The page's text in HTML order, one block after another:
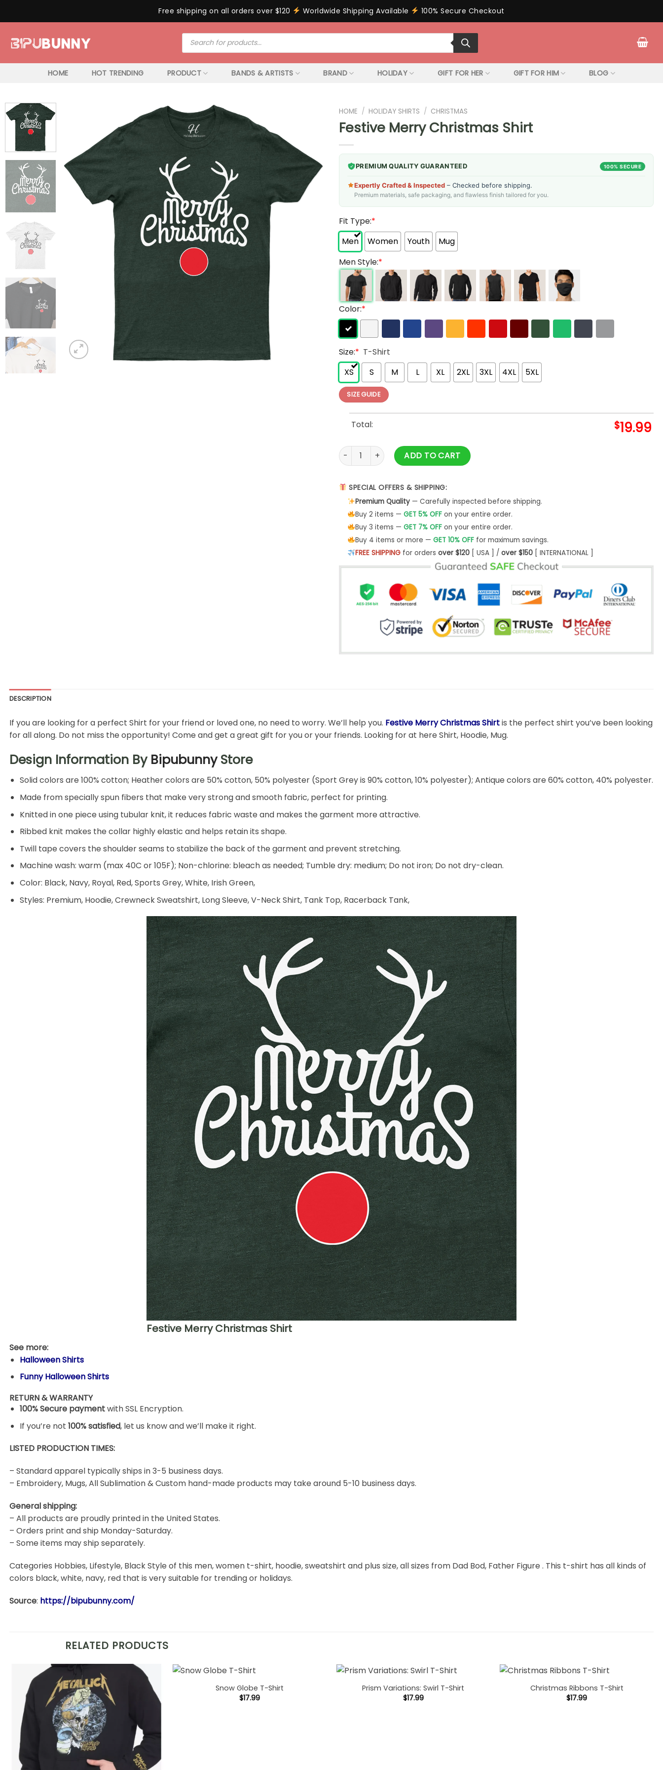
Free shipping on all orders over $120 Worldwide Shipping Available 100% Secure Checkout
Products
search
HOME HOT TRENDING PRODUCT BANDS & ARTISTS BRAND HOLIDAY GIFT FOR HER GIFT FOR HIM BLOG
HOME / HOLIDAY SHIRTS / CHRISTMAS
Festive Merry Christmas Shirt
PREMIUM QUALITY GUARANTEED 100% SECURE
Expertly Crafted & Inspected – Checked before shipping.
Premium materials, safe packaging, and flawless finish tailored for you.
Fit Type:*
Men
Women Youth
Mug
Men Style:*
Color:*
Size:* T-Shirt
XS
S M L XL 2XL 3XL 4XL 5XL
SIZE GUIDE
Total: $19.99
Festive Merry Christmas Shirt quantity
ADD TO CART
SPECIAL OFFERS & SHIPPING:
Premium Quality— Carefully inspected before shipping.
Buy 2 items — GET 5% OFFon your entire order.
Buy 3 items — GET 7% OFFon your entire order.
Buy 4 items or more — GET 10% OFFfor maximum savings.
FREE SHIPPINGfor orders over $120[ USA ] / over $150[ INTERNATIONAL ]
DESCRIPTION
If you are looking for a perfect Shirt for your friend or loved one, no need to worry. We’ll help you. Festive Merry Christmas Shirtis the perfect shirt you’ve been looking
for all along. Do not miss the opportunity! Come and get a great gift for you or your friends. Looking for at here Shirt, Hoodie, Mug.
Design Information ByBipubunnyStore
Solid colors are 100% cotton; Heather colors are 50% cotton, 50% polyester (Sport Grey is 90% cotton, 10% polyester); Antique colors are 60% cotton, 40% polyester.
Made from specially spun fibers that make very strong and smooth fabric, perfect for printing.
Knitted in one piece using tubular knit, it reduces fabric waste and makes the garment more attractive.
Ribbed knit makes the collar highly elastic and helps retain its shape.
Twill tape covers the shoulder seams to stabilize the back of the garment and prevent stretching.
Machine wash: warm (max 40C or 105F); Non-chlorine: bleach as needed; Tumble dry: medium; Do not iron; Do not dry-clean.
Color: Black, Navy, Royal, Red, Sports Grey, White, Irish Green,
Styles: Premium, Hoodie, Crewneck Sweatshirt, Long Sleeve, V-Neck Shirt, Tank Top, Racerback Tank,
Festive Merry Christmas Shirt
See more:
Halloween Shirts
Funny Halloween Shirts
RETURN & WARRANTY
100% Secure paymentwith SSL Encryption.
If you’re not 100% satisfied, let us know and we’ll make it right.
LISTED PRODUCTION TIMES:
– Standard apparel typically ships in 3-5 business days.
– Embroidery, Mugs, All Sublimation & Custom hand-made products may take around 5-10 business days.
General shipping:
– All products are proudly printed in the United States.
– Orders print and ship Monday-Saturday.
– Some items may ship separately.
Categories Hobbies, Lifestyle, Black Style of this men, women t-shirt, hoodie, sweatshirt and plus size, all sizes from Dad Bod, Father Figure . This t-shirt has all kinds of
colors black, white, navy, red that is very suitable for trending or holidays.
Source: https://bipubunny.com/
RELATED PRODUCTS
Snow Globe T-Shirt
$17.99
Prism Variations: Swirl T-Shirt
$17.99
Christmas Ribbons T-Shirt
$17.99